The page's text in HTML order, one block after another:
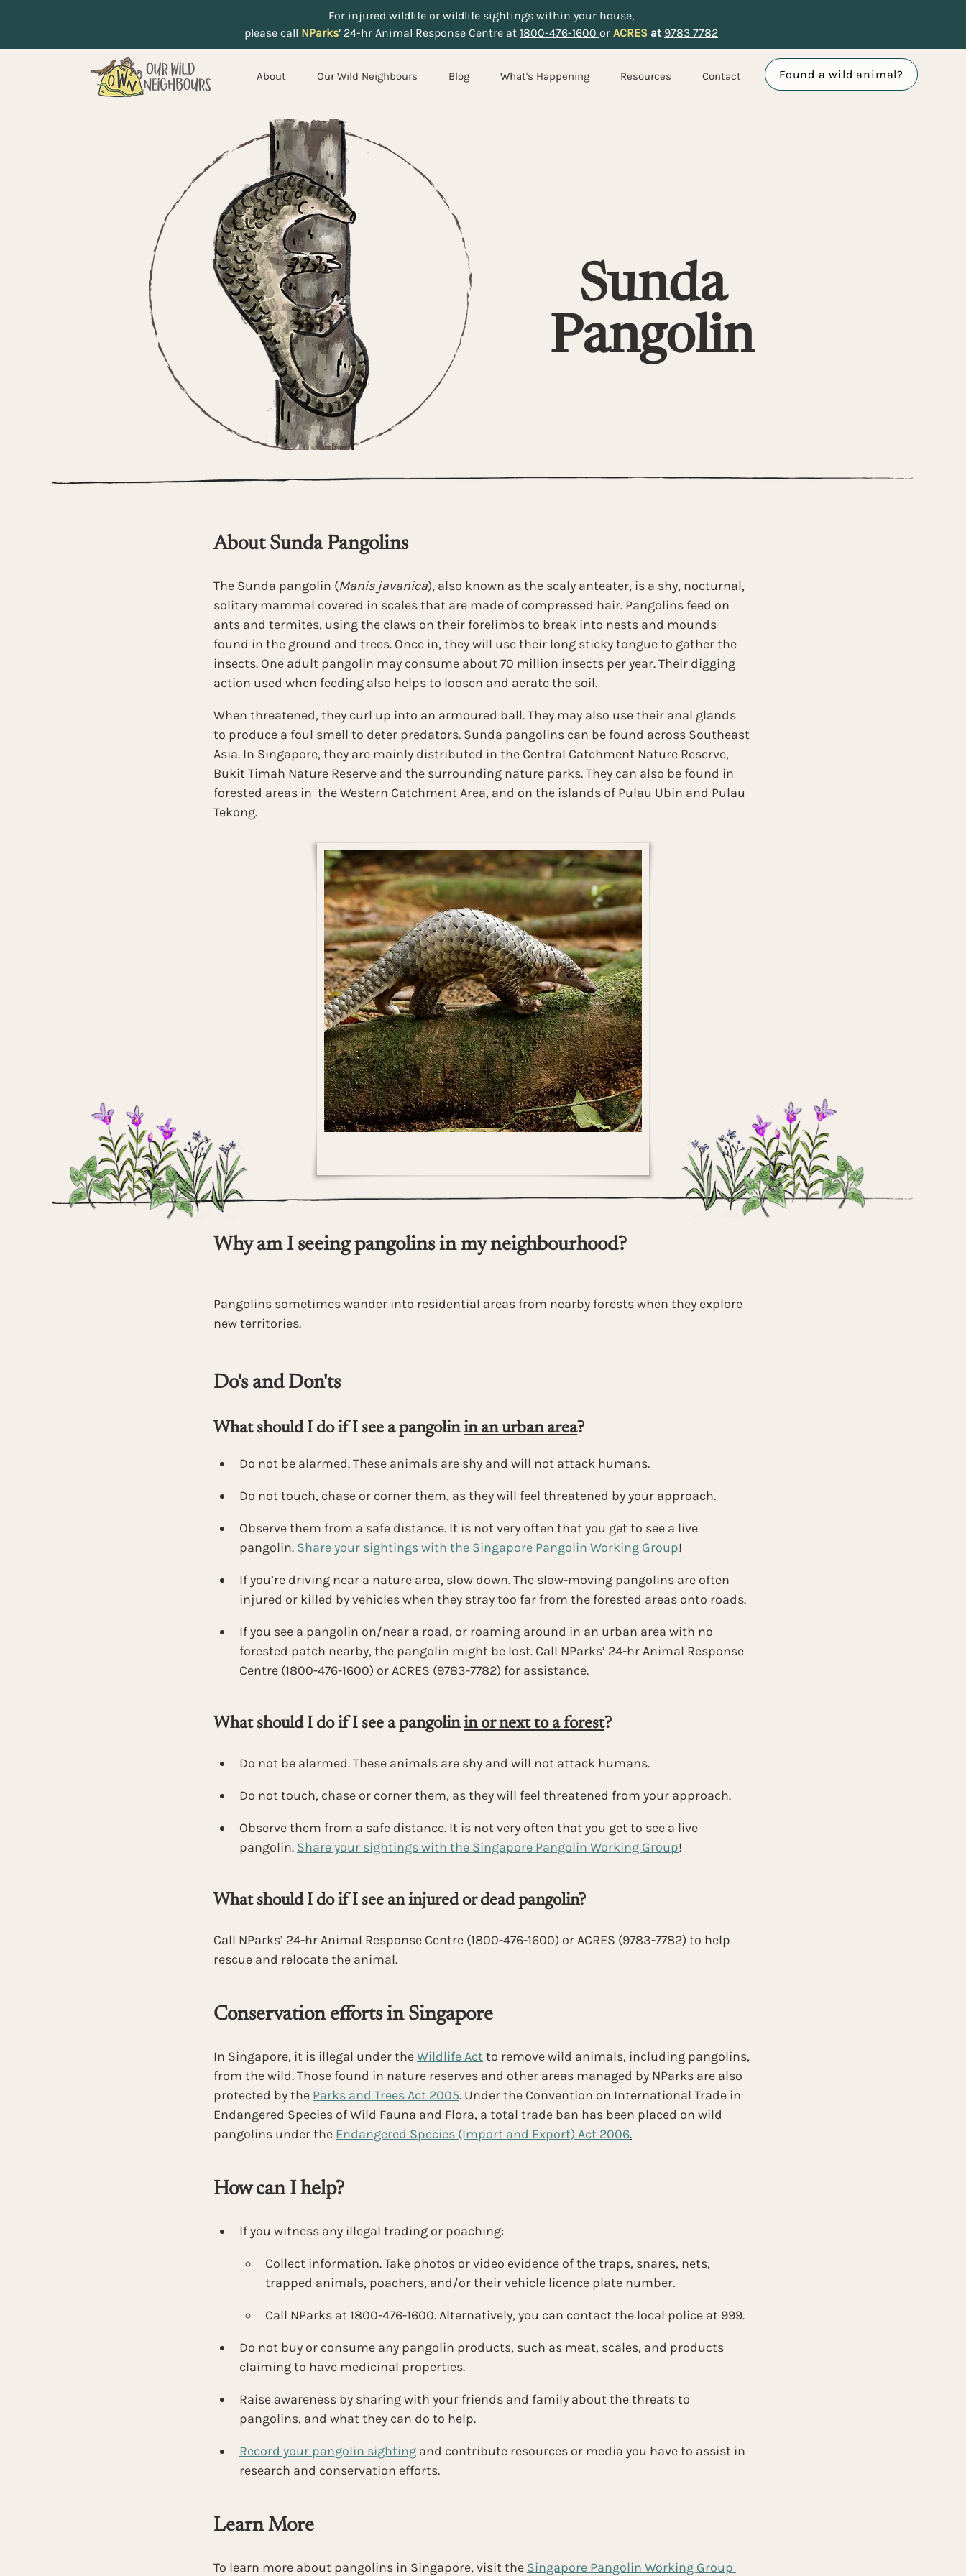
For injured wildlife or wildlife sightings within your house,
please call NParks’ 24-hr Animal Response Centre at 1800-476-1600 or ACRES at 9783 7782
About Our Wild Neighbours Blog What's Happening Resources Contact Found a wild animal?
Sunda
Pangolin
About Sunda Pangolins
The Sunda pangolin (Manis javanica), also known as the scaly anteater, is a shy, nocturnal,
solitary mammal covered in scales that are made of compressed hair. Pangolins feed on
ants and termites, using the claws on their forelimbs to break into nests and mounds
found in the ground and trees. Once in, they will use their long sticky tongue to gather the
insects. One adult pangolin may consume about 70 million insects per year. Their digging
action used when feeding also helps to loosen and aerate the soil.
When threatened, they curl up into an armoured ball. They may also use their anal glands
to produce a foul smell to deter predators. Sunda pangolins can be found across Southeast
Asia. In Singapore, they are mainly distributed in the Central Catchment Nature Reserve,
Bukit Timah Nature Reserve and the surrounding nature parks. They can also be found in
forested areas in  the Western Catchment Area, and on the islands of Pulau Ubin and Pulau
Tekong.
Why am I seeing pangolins in my neighbourhood?
Pangolins sometimes wander into residential areas from nearby forests when they explore
new territories.
Do's and Don'ts
What should I do if I see a pangolin in an urban area?
Do not be alarmed. These animals are shy and will not attack humans.
Do not touch, chase or corner them, as they will feel threatened by your approach.
Observe them from a safe distance. It is not very often that you get to see a live
pangolin. Share your sightings with the Singapore Pangolin Working Group!
If you’re driving near a nature area, slow down. The slow-moving pangolins are often
injured or killed by vehicles when they stray too far from the forested areas onto roads.
If you see a pangolin on/near a road, or roaming around in an urban area with no
forested patch nearby, the pangolin might be lost. Call NParks’ 24-hr Animal Response
Centre (1800-476-1600) or ACRES (9783-7782) for assistance.
What should I do if I see a pangolin in or next to a forest?
Do not be alarmed. These animals are shy and will not attack humans.
Do not touch, chase or corner them, as they will feel threatened from your approach.
Observe them from a safe distance. It is not very often that you get to see a live
pangolin. Share your sightings with the Singapore Pangolin Working Group!
What should I do if I see an injured or dead pangolin?
Call NParks’ 24-hr Animal Response Centre (1800-476-1600) or ACRES (9783-7782) to help
rescue and relocate the animal.
Conservation efforts in Singapore
In Singapore, it is illegal under the Wildlife Act to remove wild animals, including pangolins,
from the wild. Those found in nature reserves and other areas managed by NParks are also
protected by the Parks and Trees Act 2005. Under the Convention on International Trade in
Endangered Species of Wild Fauna and Flora, a total trade ban has been placed on wild
pangolins under the Endangered Species (Import and Export) Act 2006.
How can I help?
If you witness any illegal trading or poaching:
Collect information. Take photos or video evidence of the traps, snares, nets,
trapped animals, poachers, and/or their vehicle licence plate number.
Call NParks at 1800-476-1600. Alternatively, you can contact the local police at 999.
Do not buy or consume any pangolin products, such as meat, scales, and products
claiming to have medicinal properties.
Raise awareness by sharing with your friends and family about the threats to
pangolins, and what they can do to help.
Record your pangolin sighting and contribute resources or media you have to assist in
research and conservation efforts.
Learn More
To learn more about pangolins in Singapore, visit the Singapore Pangolin Working Group